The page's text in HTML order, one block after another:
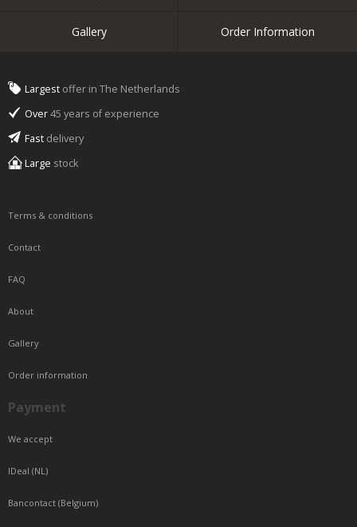
Gallery Order Information
Largest offer in The Netherlands
Over45 years of experience
Fast delivery
Large stock
Terms & conditions
Contact
FAQ
About
Gallery
Order information
Payment
We accept
IDeal (NL)
Bancontact (Belgium)